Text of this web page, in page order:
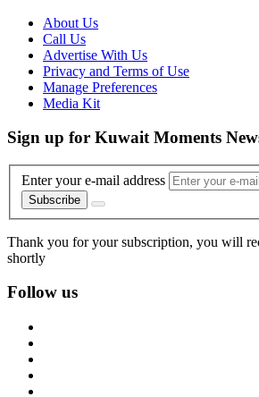
About Us
Call Us
Advertise With Us
Privacy and Terms of Use
Manage Preferences
Media Kit
Sign up for Kuwait Moments
Enter your e-mail address
Subscribe
Thank you for your subscription, you will
shortly
Follow us